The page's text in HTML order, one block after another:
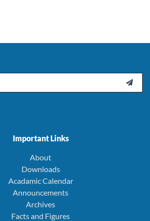

Important Links
About
Downloads
Acadamic Calendar
Announcements
Archives
Facts and Figures